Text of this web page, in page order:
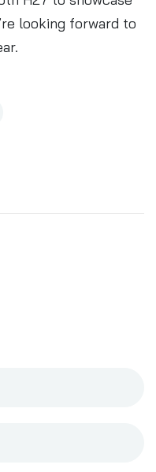
looking forward to